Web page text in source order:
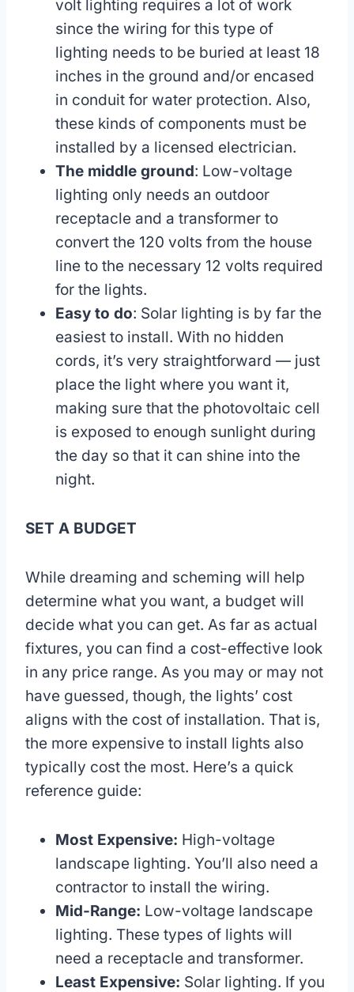
volt lighting requires a lot of work
since the wiring for this type of
lighting needs to be buried at least 18
inches in the ground and/or encased
in conduit for water protection. Also,
these kinds of components must be
installed by a licensed electrician.
The middle ground: Low-voltage
lighting only needs an outdoor
receptacle and a transformer to
convert the 120 volts from the house
line to the necessary 12 volts required
for the lights.
Easy to do: Solar lighting is by far the
easiest to install. With no hidden
cords, it’s very straightforward — just
place the light where you want it,
making sure that the photovoltaic cell
is exposed to enough sunlight during
the day so that it can shine into the
night.
SET A BUDGET
While dreaming and scheming will help
determine what you want, a budget will
decide what you can get. As far as actual
fixtures, you can find a cost-effective look
in any price range. As you may or may not
have guessed, though, the lights’ cost
aligns with the cost of installation. That is,
the more expensive to install lights also
typically cost the most. Here’s a quick
reference guide:
Most Expensive: High-voltage
landscape lighting. You’ll also need a
contractor to install the wiring.
Mid-Range: Low-voltage landscape
lighting. These types of lights will
need a receptacle and transformer.
Least Expensive: Solar lighting. If you